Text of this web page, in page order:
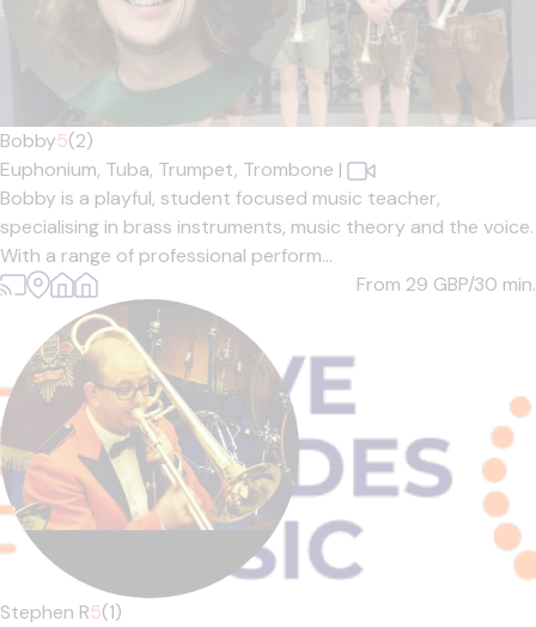
Bobby5(2)
Euphonium, Tuba, Trumpet, Trombone |
Bobby is a playful, student focused music teacher,
specialising in brass instruments, music theory and the voice.
With a range of professional perform...
From 29 GBP/30 min.
Stephen R5(1)